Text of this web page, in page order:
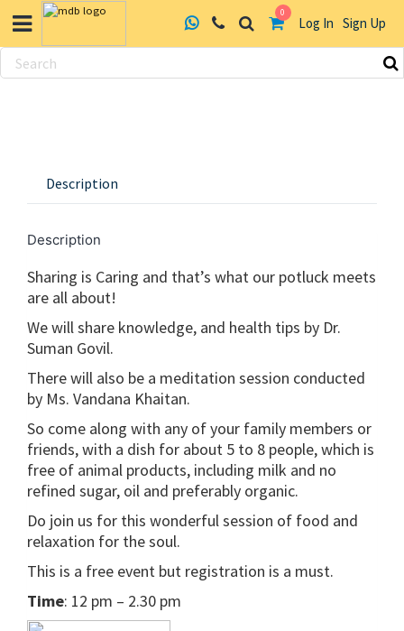
0
Log In Sign Up
Skip
Description
Description
Sharing is Caring and that’s what our potluck meets
are all about!
We will share knowledge, and health tips by Dr.
Suman Govil.
There will also be a meditation session conducted
by Ms. Vandana Khaitan.
So come along with any of your family members or
friends, with a dish for about 5 to 8 people, which is
free of animal products, including milk and no
refined sugar, oil and preferably organic.
Do join us for this wonderful session of food and
relaxation for the soul.
This is a free event but registration is a must.
Time: 12 pm – 2.30 pm